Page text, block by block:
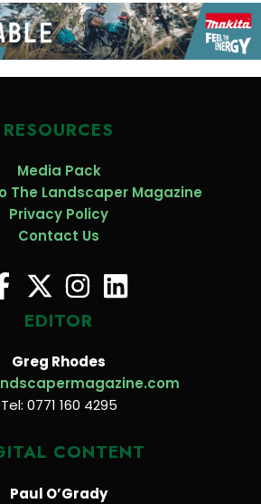
RESOURCES
Media Pack
The Landscaper Magazine
Privacy Policy
Contact Us
EDITOR
Greg Rhodes
Tel: 0771 160 4295
CONTENT
Paul O’Grady